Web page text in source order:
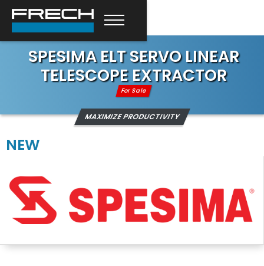
SPESIMA ELT SERVO LINEAR
TELESCOPE EXTRACTOR
For Sale
MAXIMIZE PRODUCTIVITY
NEW